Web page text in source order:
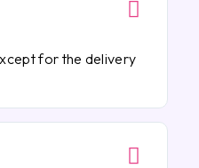
for the delivery